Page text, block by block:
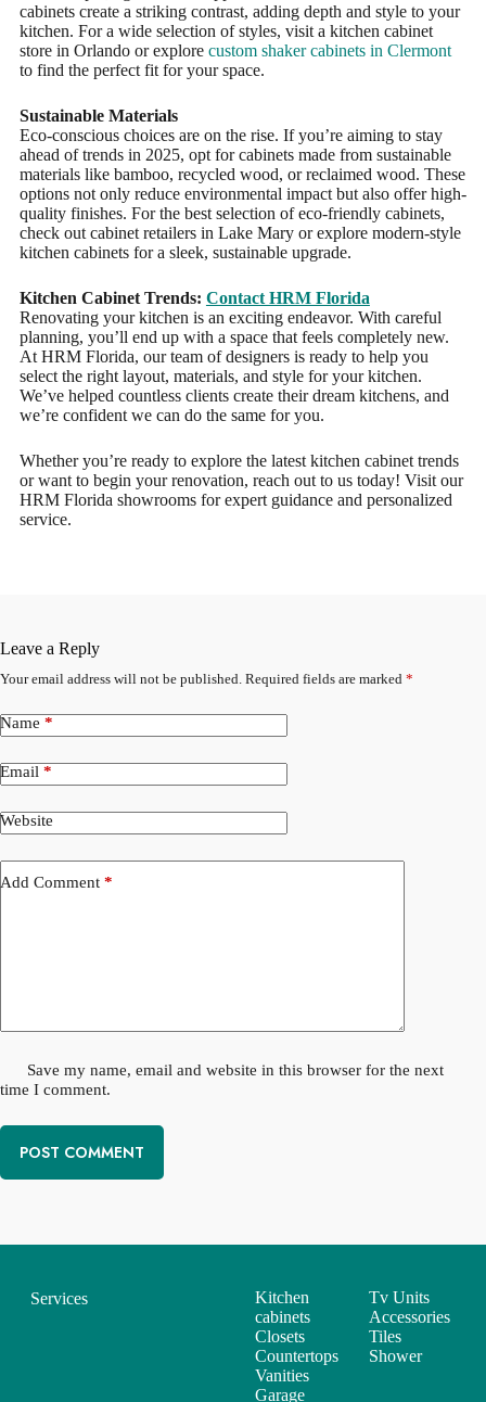
cabinets create a striking contrast, adding depth and style to your
kitchen. For a wide selection of styles, visit a kitchen cabinet
store in Orlando or explore custom shaker cabinets in Clermont
to find the perfect fit for your space.
Sustainable Materials
Eco-conscious choices are on the rise. If you’re aiming to stay
ahead of trends in 2025, opt for cabinets made from sustainable
materials like bamboo, recycled wood, or reclaimed wood. These
options not only reduce environmental impact but also offer high-
quality finishes. For the best selection of eco-friendly cabinets,
check out cabinet retailers in Lake Mary or explore modern-style
kitchen cabinets for a sleek, sustainable upgrade.
Kitchen Cabinet Trends: Contact HRM Florida
Renovating your kitchen is an exciting endeavor. With careful
planning, you’ll end up with a space that feels completely new.
At HRM Florida, our team of designers is ready to help you
select the right layout, materials, and style for your kitchen.
We’ve helped countless clients create their dream kitchens, and
we’re confident we can do the same for you.
Whether you’re ready to explore the latest kitchen cabinet trends
or want to begin your renovation, reach out to us today! Visit our
HRM Florida showrooms for expert guidance and personalized
service.
Leave a Reply
Your email address will not be published. Required fields are marked *
Name *
Email *
Website
Add Comment *
Save my name, email and website in this browser for the next
time I comment.
POST COMMENT
Services
Kitchen
cabinets
Closets
Countertops
Vanities
Garage
Tv Units
Accessories
Tiles
Shower